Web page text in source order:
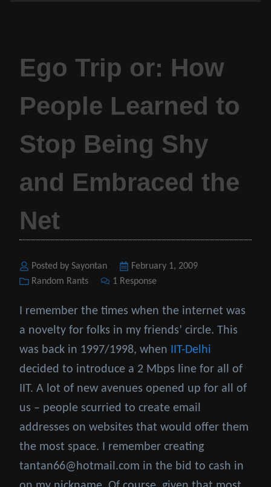
Ego Trip or: How
People Learned to
Stop Being Shy
and Embraced the
Net
Posted by Sayontan
Posted
on
February 1, 2009
Categories
Random Rants 1 Response
I remember the times when the internet was
a novelty for folks in my friends’ circle. This
was back in 1997/1998, when IIT-Delhi
decided to introduce a 2 Mbps line for all of
IIT. A lot of new avenues opened up for all of
us – people scurried to create email
addresses on websites that would offer them
the most space. I remember creating
tantan66@hotmail.com in the bid to cash in